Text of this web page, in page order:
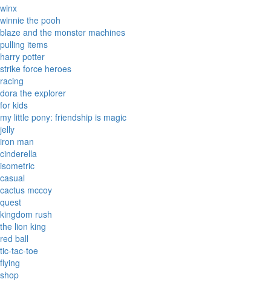
winx
winnie the pooh
blaze and the monster machines
pulling items
harry potter
strike force heroes
racing
dora the explorer
for kids
my little pony: friendship is magic
jelly
iron man
cinderella
isometric
casual
cactus mccoy
quest
kingdom rush
the lion king
red ball
tic-tac-toe
flying
shop